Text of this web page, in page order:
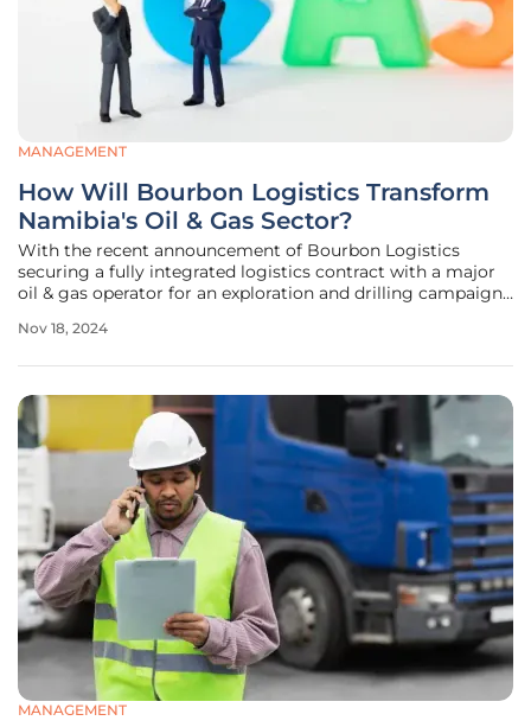
MANAGEMENT
How Will Bourbon Logistics Transform
Namibia's Oil & Gas Sector?
With the recent announcement of Bourbon Logistics
securing a fully integrated logistics contract with a major
oil & gas operator for an exploration and drilling campaign
is poised for a significant transformation. This six-month
Nov 18, 2024
MANAGEMENT